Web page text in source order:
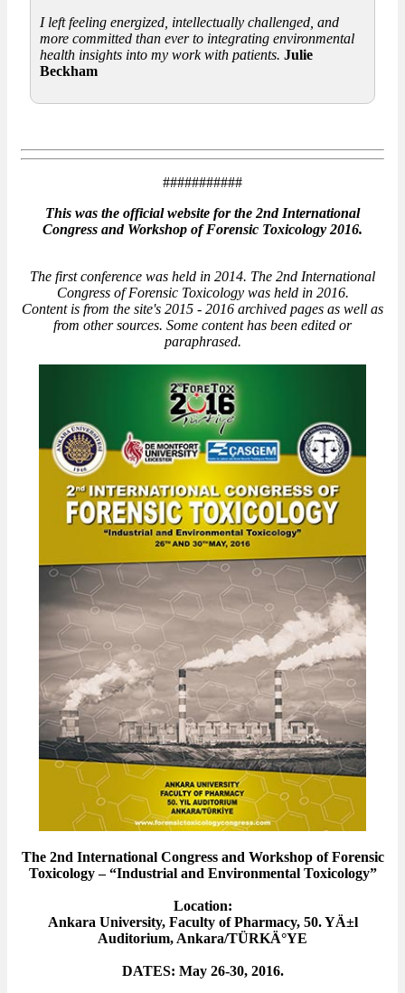
I left feeling energized, intellectually challenged, and
more committed than ever to integrating environmental
health insights into my work with patients. Julie
Beckham
###########
This was the official website for the 2nd International
Congress and Workshop of Forensic Toxicology 2016.
The first conference was held in 2014. The 2nd International
Congress of Forensic Toxicology was held in 2016.
Content is from the site's 2015 - 2016 archived pages as well as
from other sources. Some content has been edited or
paraphrased.
The 2nd International Congress and Workshop of Forensic
Toxicology – “Industrial and Environmental Toxicology”
Location:
Ankara University, Faculty of Pharmacy, 50. YÄ±l
Auditorium, Ankara/TÜRKÄ°YE
DATES: May 26-30, 2016.